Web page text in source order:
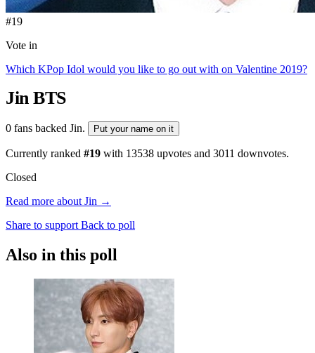
#19
Vote in
Which KPop Idol would you like to go out with on Valentine 2019?
Jin BTS
0 fans backed Jin. Put your name on it
Currently ranked #19 with 13538 upvotes and 3011 downvotes.
Closed
Read more about Jin →
Share to support Back to poll
Also in this poll